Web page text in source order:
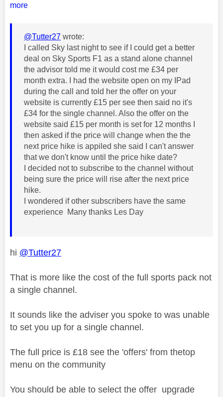
more
@Tutter27 wrote:
I called Sky last night to see if I could get a better
deal on Sky Sports F1 as a stand alone channel
the advisor told me it would cost me £34 per
month extra. I had the website open on my IPad
during the call and told her the offer on your
website is currently £15 per see then said no it's
£34 for the single channel. Also the offer on the
website said £15 per month is set for 12 months I
then asked if the price will change when the the
next price hike is appiled she said I can't answer
that we don't know until the price hike date?
I decided not to subscribe to the channel without
being sure the price will rise after the next price
hike.
I wondered if other subscribers have the same
experience Many thanks Les Day
hi @Tutter27
That is more like the cost of the full sports pack not
a single channel.
It sounds like the adviser you spoke to was unable
to set you up for a single channel.
The full price is £18 see the 'offers' from thetop
menu on the community
You should be able to select the offer upgrade